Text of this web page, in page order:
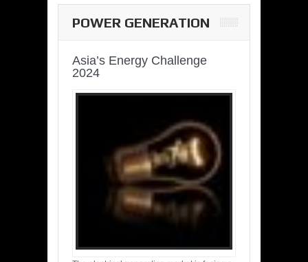
POWER GENERATION
Asia’s Energy Challenge
2024